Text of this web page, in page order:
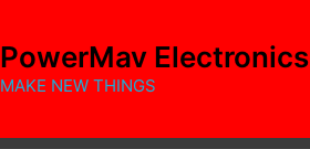
PowerMav Electronics
MAKE NEW THINGS